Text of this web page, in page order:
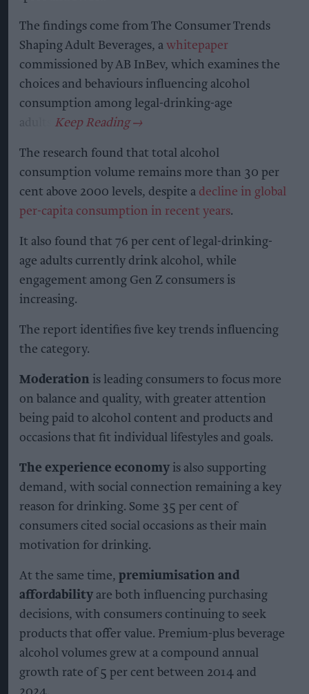
The findings come from The Consumer Trends
Shaping Adult Beverages, a whitepaper
commissioned by AB InBev, which examines the
choices and behaviours influencing alcohol
consumption among legal-drinking-age
adults.
The research found that total alcohol
consumption volume remains more than 30 per
cent above 2000 levels, despite a decline in global
per-capita consumption in recent years.
It also found that 76 per cent of legal-drinking-
age adults currently drink alcohol, while
engagement among Gen Z consumers is
increasing.
The report identifies five key trends influencing
the category.
Moderation is leading consumers to focus more
on balance and quality, with greater attention
being paid to alcohol content and products and
occasions that fit individual lifestyles and goals.
The experience economy is also supporting
demand, with social connection remaining a key
reason for drinking. Some 35 per cent of
consumers cited social occasions as their main
motivation for drinking.
At the same time, premiumisation and
affordability are both influencing purchasing
decisions, with consumers continuing to seek
products that offer value. Premium-plus beverage
alcohol volumes grew at a compound annual
growth rate of 5 per cent between 2014 and